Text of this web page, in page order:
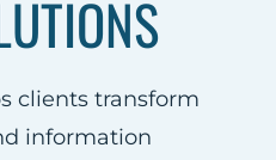
clients transform
information